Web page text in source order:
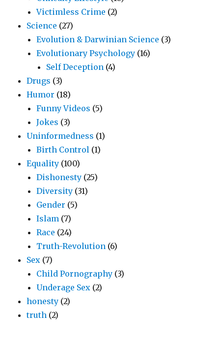
Victimless Crime (2)
Science (27)
Evolution & Darwinian Science (3)
Evolutionary Psychology (16)
Self Deception (4)
Drugs (3)
Humor (18)
Funny Videos (5)
Jokes (3)
Uninformedness (1)
Birth Control (1)
Equality (100)
Dishonesty (25)
Diversity (31)
Gender (5)
Islam (7)
Race (24)
Truth-Revolution (6)
Sex (7)
Child Pornography (3)
Underage Sex (2)
honesty (2)
truth (2)